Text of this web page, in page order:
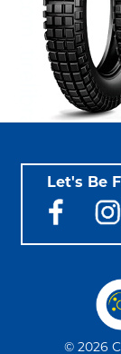
Let's Be
© 2026